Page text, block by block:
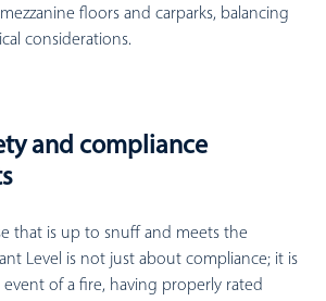
floors and carparks, balancing
considerations.
and compliance
that is up to snuff and meets the
Level is not just about compliance; it is
of a fire, having properly rated